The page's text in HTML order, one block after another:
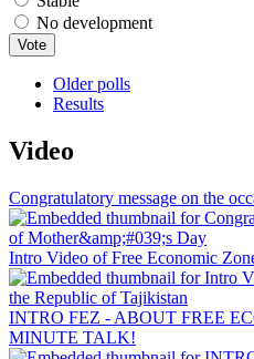
No development
Older polls
Results
Video
Congratulatory message on the
Intro Video of Free Economic
INTRO FEZ - ABOUT FREE
MINUTE TALK!